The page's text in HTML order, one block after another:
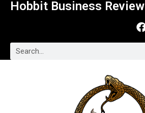
Hobbit Business Review